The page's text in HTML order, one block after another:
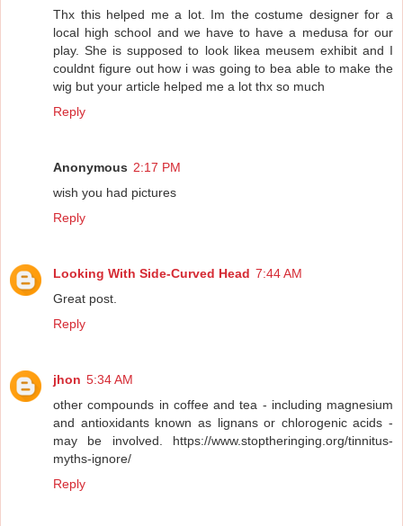
Thx this helped me a lot. Im the costume designer for a
local high school and we have to have a medusa for our
play. She is supposed to look likea meusem exhibit and I
couldnt figure out how i was going to bea able to make the
wig but your article helped me a lot thx so much
Reply
Anonymous 2:17 PM
wish you had pictures
Reply
Looking With Side-Curved Head 7:44 AM
Great post.
Reply
jhon 5:34 AM
other compounds in coffee and tea - including magnesium
and antioxidants known as lignans or chlorogenic acids -
may be involved. https://www.stoptheringing.org/tinnitus-
myths-ignore/
Reply